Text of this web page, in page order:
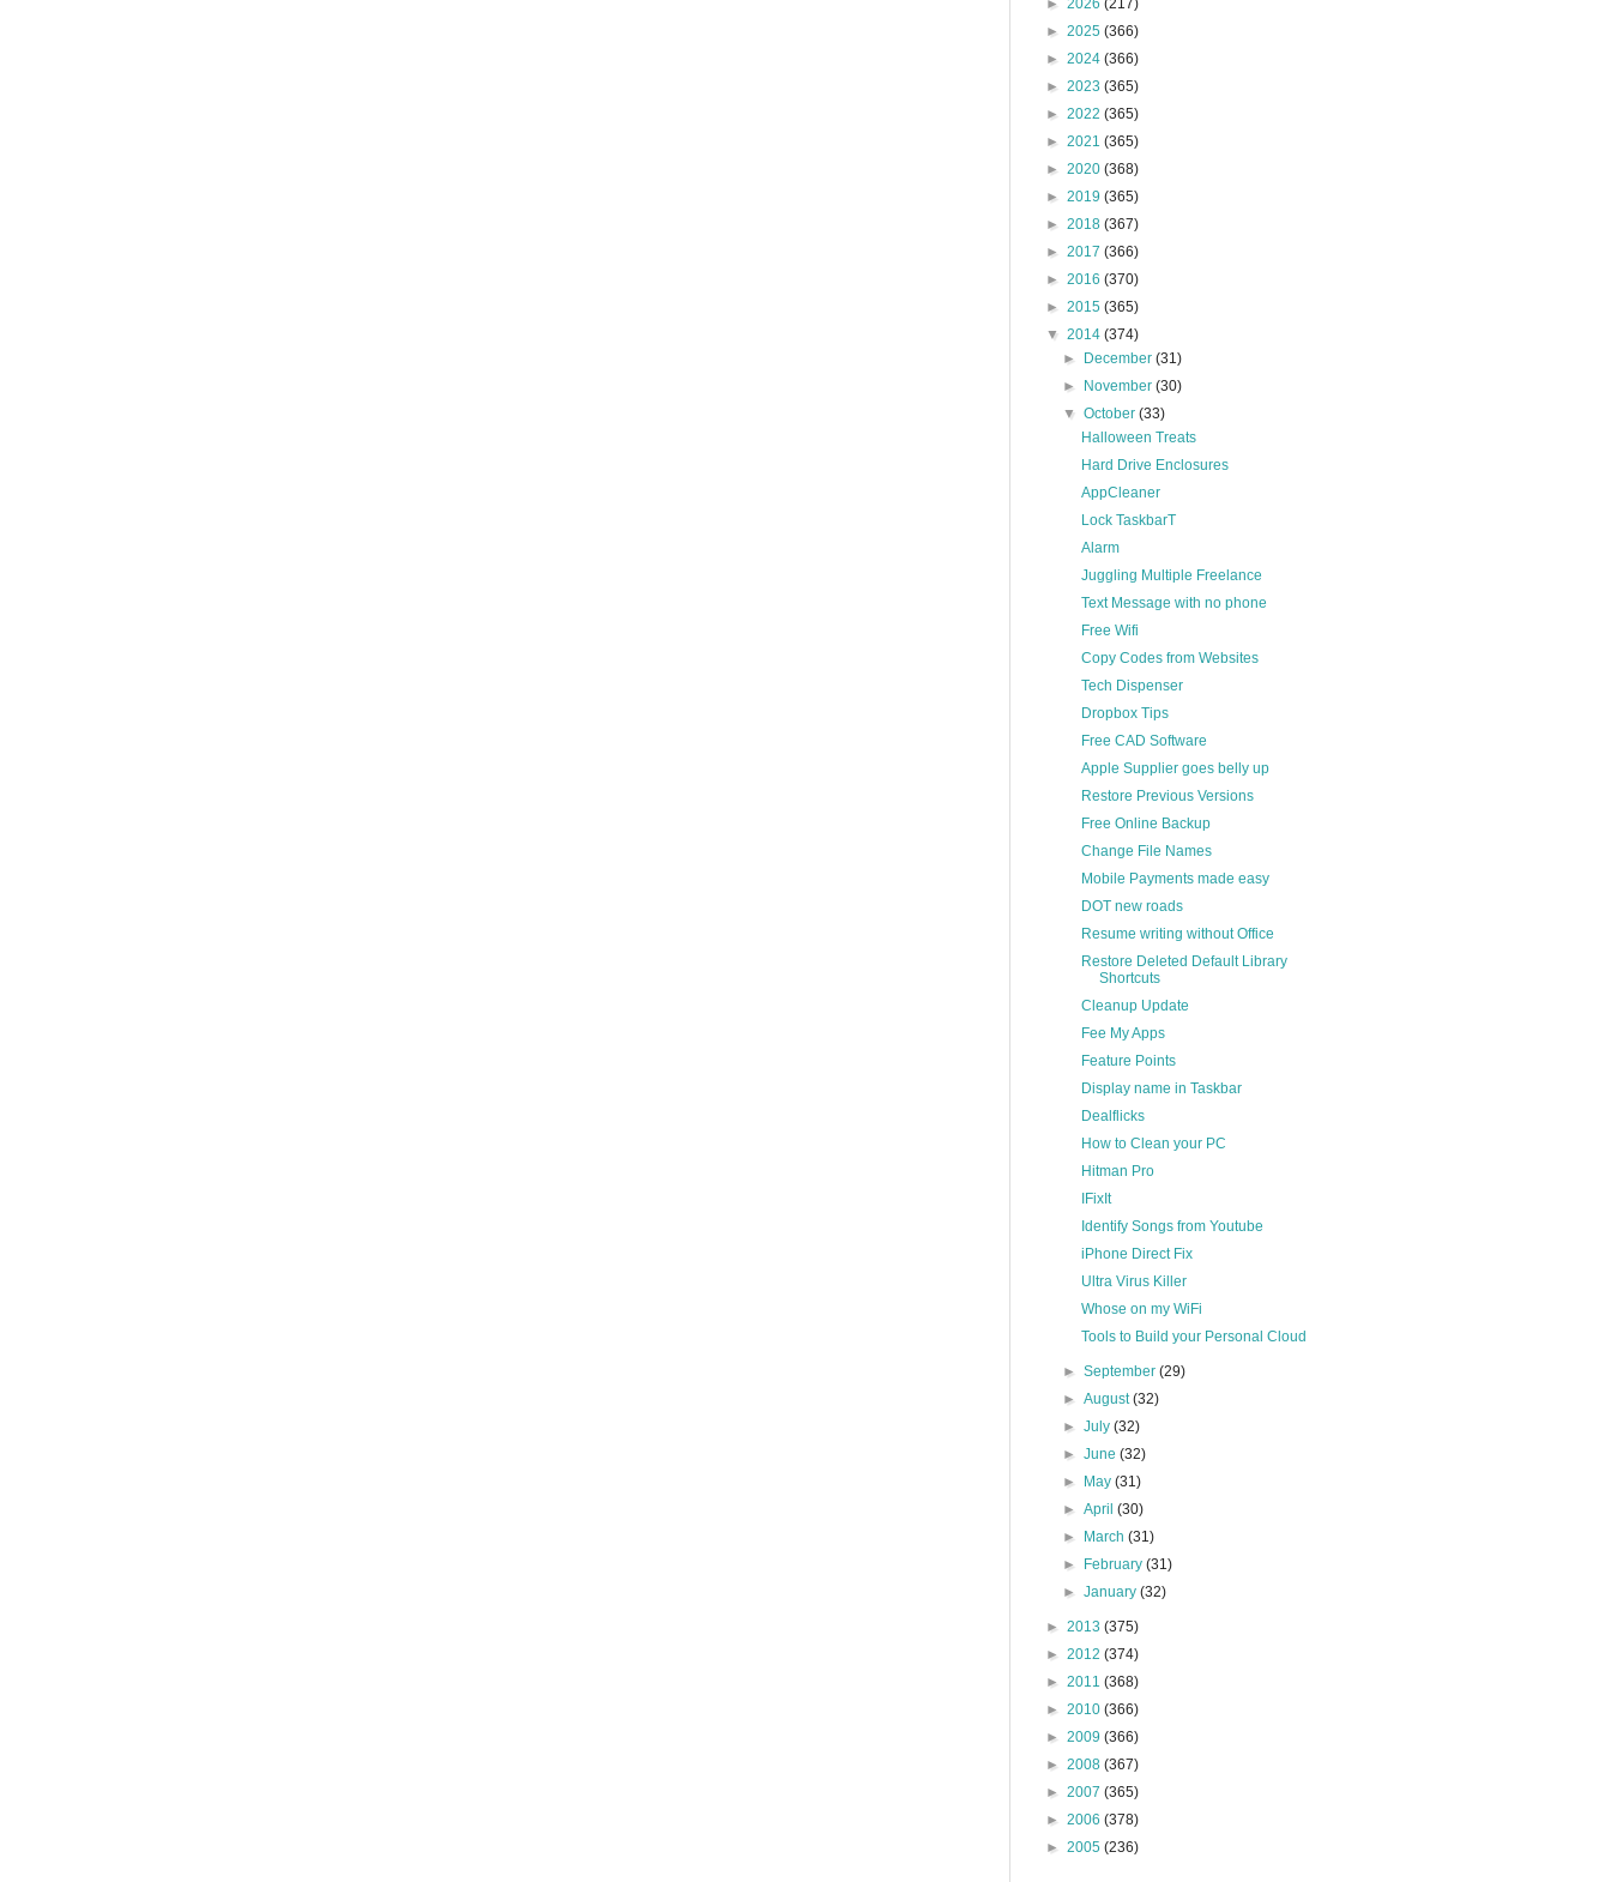
► 2026 (217)
► 2025 (366)
► 2024 (366)
► 2023 (365)
► 2022 (365)
► 2021 (365)
► 2020 (368)
► 2019 (365)
► 2018 (367)
► 2017 (366)
► 2016 (370)
► 2015 (365)
▼ 2014 (374)
►
December(31)
►
November(30)
▼October(33)
Halloween Treats
Hard Drive Enclosures
AppCleaner
Lock TaskbarT
Alarm
Juggling Multiple Freelance
Text Message with no phone
Free Wifi
Copy Codes from Websites
Tech Dispenser
Dropbox Tips
Free CAD Software
Apple Supplier goes belly up
Restore Previous Versions
Free Online Backup
Change File Names
Mobile Payments made easy
DOT new roads
Resume writing without Office
Restore Deleted Default Library
Shortcuts
Cleanup Update
Fee My Apps
Feature Points
Display name in Taskbar
Dealflicks
How to Clean your PC
Hitman Pro
IFixIt
Identify Songs from Youtube
iPhone Direct Fix
Ultra Virus Killer
Whose on my WiFi
Tools to Build your Personal Cloud
►September(29)
►August(32)
►July(32)
►June(32)
►
May(31)
►April(30)
►
March(31)
►
February(31)
►January(32)
► 2013 (375)
► 2012 (374)
► 2011 (368)
► 2010 (366)
► 2009 (366)
► 2008 (367)
► 2007 (365)
► 2006 (378)
► 2005 (236)